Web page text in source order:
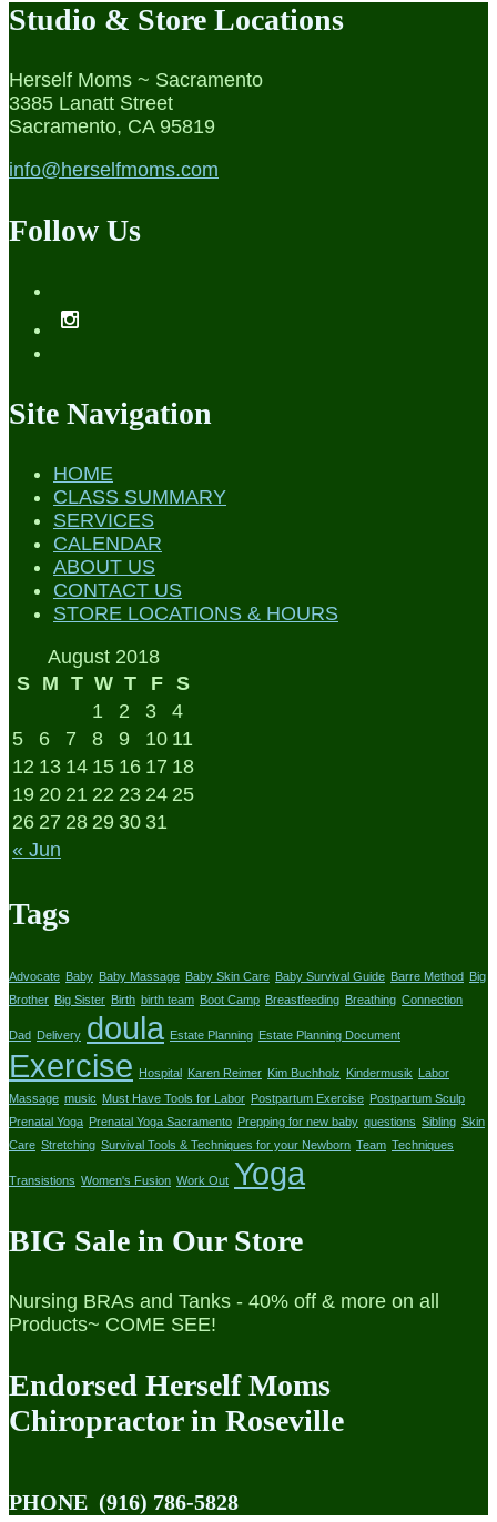
Studio & Store Locations
Herself Moms ~ Sacramento
3385 Lanatt Street
Sacramento, CA 95819
info@herselfmoms.com
Follow Us
Site Navigation
HOME
CLASS SUMMARY
SERVICES
CALENDAR
ABOUT US
CONTACT US
STORE LOCATIONS & HOURS
August 2018
S M T W T F S
« Jun
1 2 3
4
5
6 7 8 9 10 11
12 13 14 15 16 17 18
19 20 21 22 23 24 25
26 27 28 29 30 31
Tags
Advocate Baby Baby Massage Baby Skin Care Baby Survival Guide Barre Method Big
Brother Big Sister Birth birth team Boot Camp Breastfeeding Breathing Connection
Dad Delivery doula Estate Planning Estate Planning Document
Exercise Hospital Karen Reimer Kim Buchholz Kindermusik Labor
Massage music Must Have Tools for Labor Postpartum Exercise Postpartum Sculp
Prenatal Yoga Prenatal Yoga Sacramento Prepping for new baby questions Sibling Skin
Care Stretching Survival Tools & Techniques for your Newborn Team Techniques
Transistions Women's Fusion Work Out Yoga
BIG Sale in Our Store
Nursing BRAs and Tanks - 40% off & more on all
Products~ COME SEE!
Endorsed Herself Moms
Chiropractor in Roseville
PHONE (916) 786-5828